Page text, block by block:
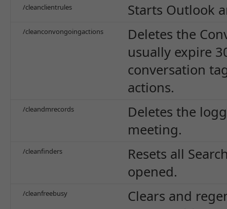
/cleanclientrules Starts Outlook
/cleanconvongoingactions
Deletes the
usually expire
conversation
actions.
/cleandmrecords
Deletes the
meeting.
/cleanfinders
Resets all
opened.
/cleanfreebusy
Clears and